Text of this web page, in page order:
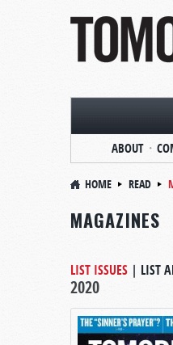
ABOUT
HOME READ
MAGAZINES
LIST ISSUES | LIST
2020